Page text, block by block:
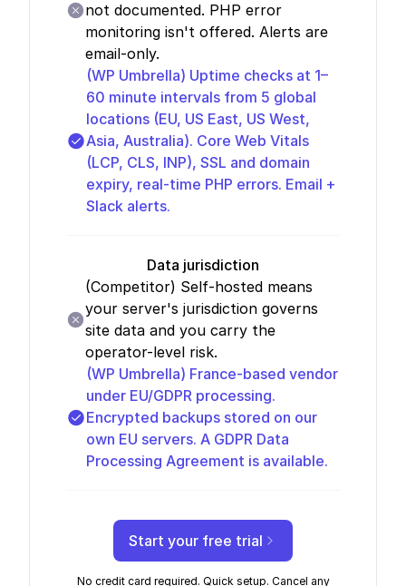
not documented. PHP error
monitoring isn't offered. Alerts are
email-only.
(WP Umbrella) Uptime checks at 1–
60 minute intervals from 5 global
locations (EU, US East, US West,
Asia, Australia). Core Web Vitals
(LCP, CLS, INP), SSL and domain
expiry, real-time PHP errors. Email +
Slack alerts.
Data jurisdiction
(Competitor) Self-hosted means
your server's jurisdiction governs
site data and you carry the
operator-level risk.
(WP Umbrella) France-based vendor
under EU/GDPR processing.
Encrypted backups stored on our
own EU servers. A GDPR Data
Processing Agreement is available.
Start your free trial
No credit card required. Quick setup. Cancel any